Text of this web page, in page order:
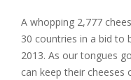
A whopping 2,777
30 countries in a bid to
2013. As our tongues
can keep their cheeses